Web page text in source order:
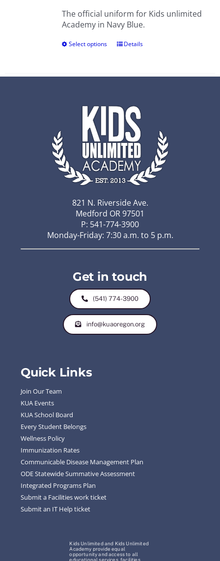
The official uniform for Kids unlimited
Academy in Navy Blue.
Select options Details
821 N. Riverside Ave.
Medford OR 97501
P: 541-774-3900
Monday-Friday: 7:30 a.m. to 5 p.m.
Get in touch
(541) 774-3900
info@kuaoregon.org
Quick Links
Join Our Team
KUA Events
KUA School Board
Every Student Belongs
Wellness Policy
Immunization Rates
Communicable Disease Management Plan
ODE Statewide Summative Assessment
Integrated Programs Plan
Submit a Facilities work ticket
Submit an IT Help ticket
Kids Unlimited and Kids Unlimited
Academy provide equal
opportunity and access to all
educational services, facilities